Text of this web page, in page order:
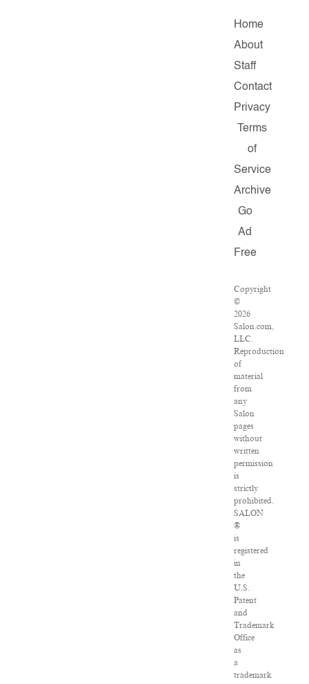
Home
About
Staff
Contact
Privacy
Terms
of
Service
Archive
Go
Ad
Free
Copyright
©
2026
Salon.com,
LLC.
Reproduction
of
material
from
any
Salon
pages
without
written
permission
is
strictly
prohibited.
SALON
®
is
registered
in
the
U.S.
Patent
and
Trademark
Office
as
a
trademark